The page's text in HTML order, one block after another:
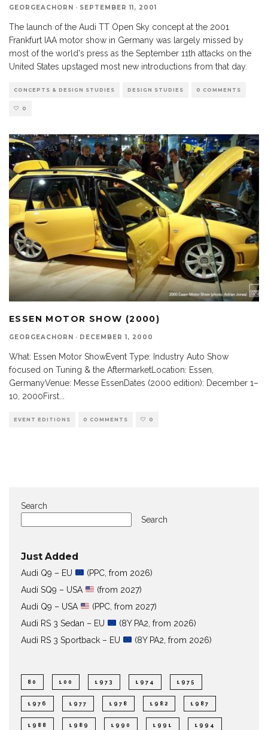
GEORGEACHORN · SEPTEMBER 11, 2001
The launch of the Audi TT Open Sky concept at the 2001
Frankfurt IAA motor show in Germany was largely missed by
most of the world's press as the September 11th attacks on the
United States upstaged most new introductions from that day.
CONCEPTS & DESIGN STUDIES DESIGN STUDIES 0 COMMENTS
0
ESSEN MOTOR SHOW (2000)
GEORGEACHORN · DECEMBER 1, 2000
What: Essen Motor ShowEvent Type: Industry Auto Show
focused on Tuning & the AftermarketLocation: Essen,
GermanyVenue: Messe EssenDates (2000 edition): December 1–
10, 2000First
EVENT EDITIONS 0 COMMENTS 0
Search
Search
Just Added
Audi Q9 – EU
(PPC, from 2026)
Audi SQ9 – USA
(from 2027)
Audi Q9 – USA
(PPC, from 2027)
Audi RS 3 Sedan – EU
(8Y PA2, from 2026)
Audi RS 3 Sportback – EU
(8Y PA2, from 2026)
80 100 1973 1974 1975
1976 1977 1978 1982 1987
1988 1989 1990 1991 1994